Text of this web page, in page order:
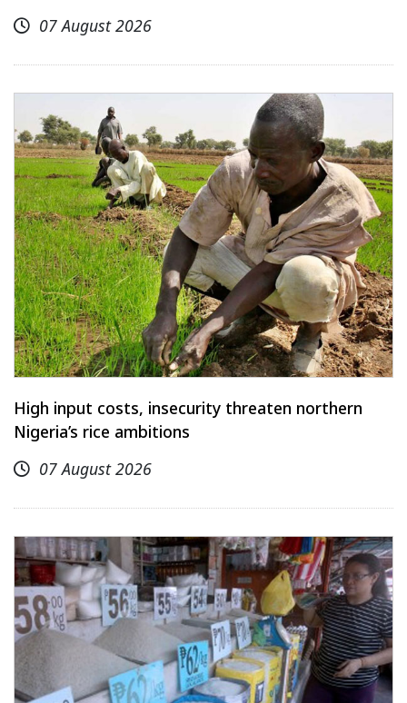
07 August 2026
High input costs, insecurity threaten northern
Nigeria’s rice ambitions
07 August 2026